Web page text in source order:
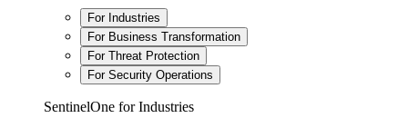
For Industries
For Business Transformation
For Threat Protection
For Security Operations
SentinelOne for Industries